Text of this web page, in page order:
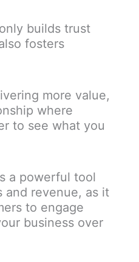
builds trust
fosters
more value,
where
to see what you
a powerful tool
and revenue, as it
to engage
business over